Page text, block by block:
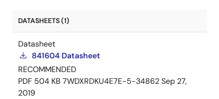
DATASHEETS (1)
Datasheet
841604 Datasheet
RECOMMENDED
PDF 504 KB 7WDXRDKU4E7E-5-34862Sep 27,
2019